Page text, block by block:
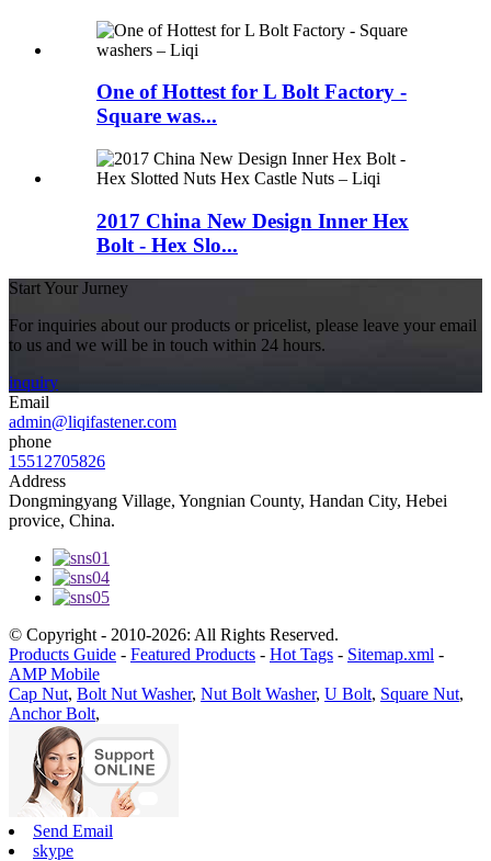
One of Hottest for L Bolt Factory -
Square was...
2017 China New Design Inner Hex
Bolt - Hex Slo...
Start Your Jurney
For inquiries about our products or pricelist, please leave your email
to us and we will be in touch within 24 hours.
inquiry
Email
admin@liqifastener.com
phone
15512705826
Address
Dongmingyang Village, Yongnian County, Handan City, Hebei
provice, China.
© Copyright - 2010-2026: All Rights Reserved.
Products Guide - Featured Products - Hot Tags - Sitemap.xml -
AMP Mobile
Cap Nut, Bolt Nut Washer, Nut Bolt Washer, U Bolt, Square Nut,
Anchor Bolt,
Send Email
skype